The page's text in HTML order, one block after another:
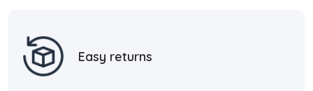
Easy returns